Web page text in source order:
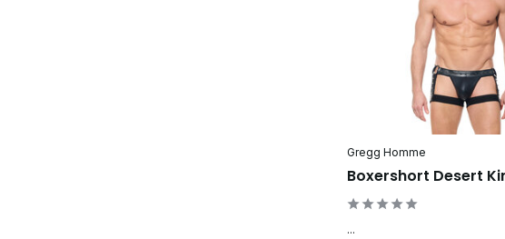
Gregg Homme
Boxershort Desert
...